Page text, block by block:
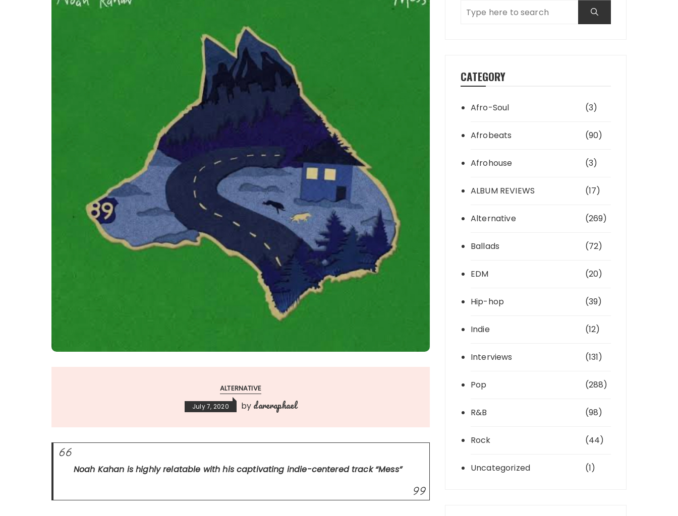
ALTERNATIVE
July 7, 2020 by dareraphael
Noah Kahan is highly relatable with his captivating indie-centered track“Mess”
CATEGORY
Afro-Soul (3)
Afrobeats (90)
Afrohouse (3)
ALBUM REVIEWS (17)
Alternative (269)
Ballads (72)
EDM (20)
Hip-hop (39)
Indie (12)
Interviews (131)
Pop (288)
R&B (98)
Rock (44)
Uncategorized (1)